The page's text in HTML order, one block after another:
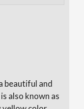
beautiful and
also known as